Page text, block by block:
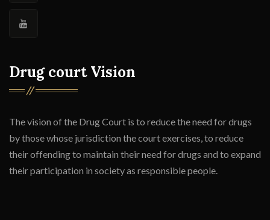
Drug court Vision
The vision of the Drug Court is to reduce the need for drugs
by those whose jurisdiction the court exercises, to reduce
their offending to maintain their need for drugs and to expand
their participation in society as responsible people.